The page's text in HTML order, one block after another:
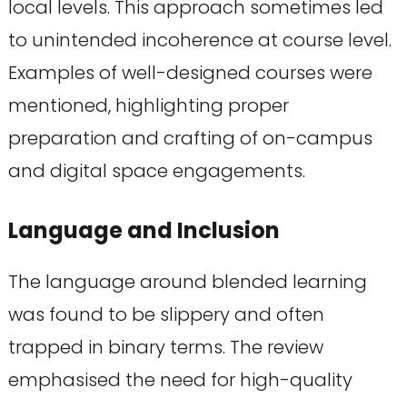
local levels. This approach sometimes led
to unintended incoherence at course level.
Examples of well-designed courses were
mentioned, highlighting proper
preparation and crafting of on-campus
and digital space engagements.
Language and Inclusion
The language around blended learning
was found to be slippery and often
trapped in binary terms. The review
emphasised the need for high-quality